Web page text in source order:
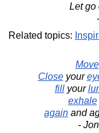
Let go
-
Related topics:
Move
Closeyour
fillyour
exhale
again and
-